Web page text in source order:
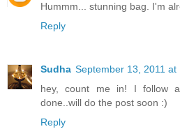
Hummm... stunning bag. I'm
Reply
Sudha September 13, 2011 at
hey, count me in! I follow
done..will do the post soon :)
Reply